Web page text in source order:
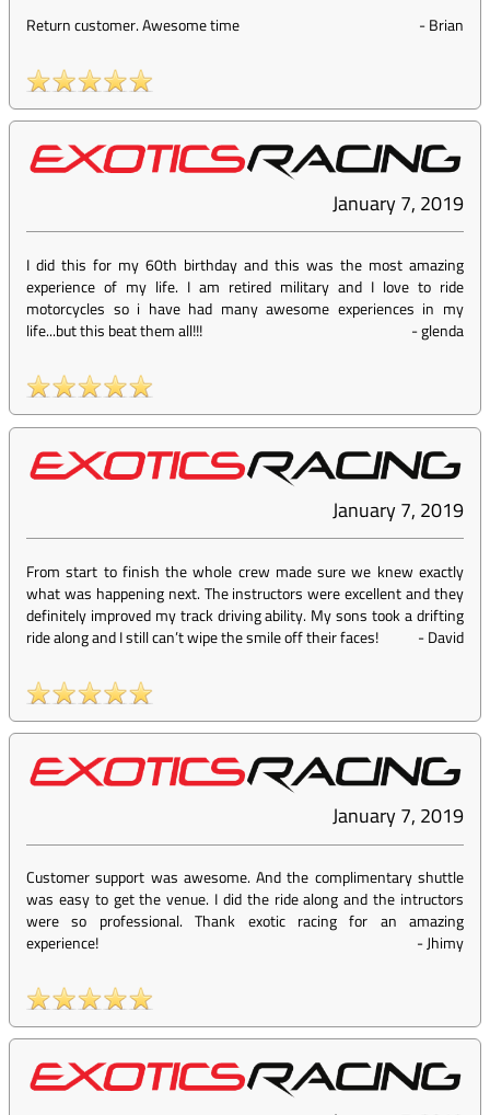
Return customer. Awesome time -Brian
January 7, 2019
I did this for my 60th birthday and this was the most amazing
experience of my life. I am retired military and I love to ride
motorcycles so i have had many awesome experiences in my
life...but this beat them all!!!
-glenda
January 7, 2019
From start to finish the whole crew made sure we knew exactly
what was happening next. The instructors were excellent and they
definitely improved my track driving ability. My sons took a drifting
ride along and I still can’t wipe the smile off their faces!
-David
January 7, 2019
Customer support was awesome. And the complimentary shuttle
was easy to get the venue. I did the ride along and the intructors
were so professional. Thank exotic racing for an amazing
experience!
-Jhimy